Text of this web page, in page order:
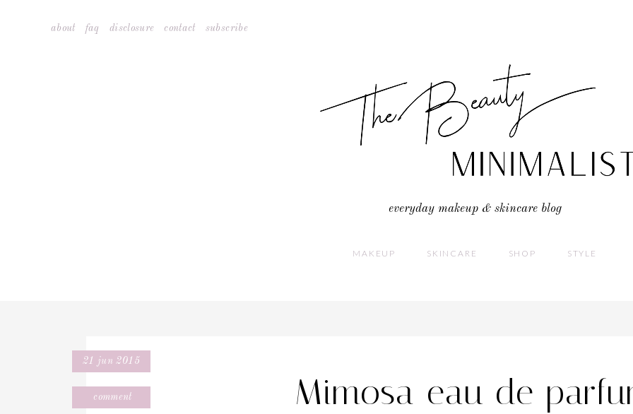
about faq disclosure contact subscribe
everyday makeup & skincare blog
MAKEUP SKINCARE SHOP STYLE
21 jun 2015
comment Mimosa eau de